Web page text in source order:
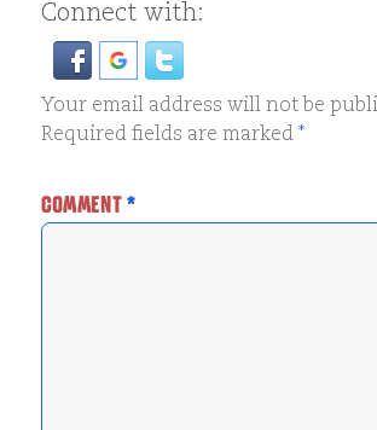
Connect with:
Your email address will not be
Required fields are marked*
COMMENT*